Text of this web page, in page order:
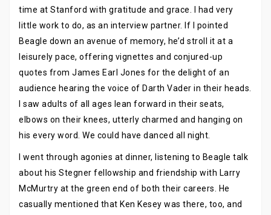
time at Stanford with gratitude and grace. I had very
little work to do, as an interview partner. If I pointed
Beagle down an avenue of memory, he’d stroll it at a
leisurely pace, offering vignettes and conjured-up
quotes from James Earl Jones for the delight of an
audience hearing the voice of Darth Vader in their heads.
I saw adults of all ages lean forward in their seats,
elbows on their knees, utterly charmed and hanging on
his every word. We could have danced all night.
I went through agonies at dinner, listening to Beagle talk
about his Stegner fellowship and friendship with Larry
McMurtry at the green end of both their careers. He
casually mentioned that Ken Kesey was there, too, and